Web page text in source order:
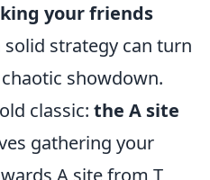
your friends
solid strategy can turn
showdown.
classic: the A site
gathering your
A site from T